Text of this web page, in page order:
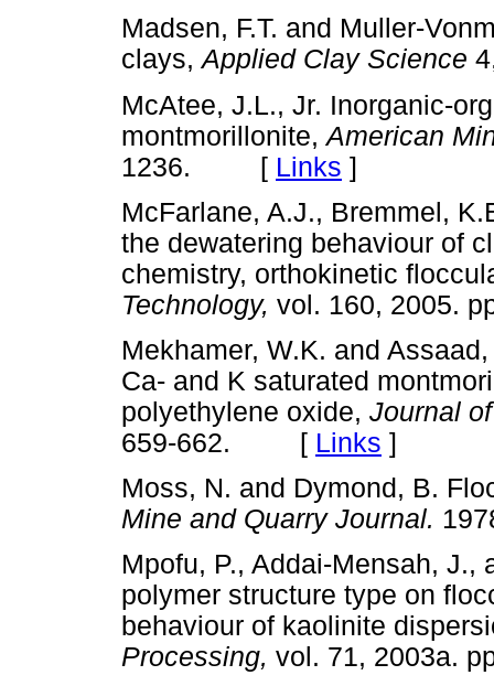
Madsen, F.T. and Muller-
clays,Applied Clay Science
McAtee, J.L., Jr. Inorganic-
montmorillonite,American
1236. [ Links ]
McFarlane, A.J., Bremmel,
the dewatering behaviour of
chemistry, orthokinetic
Technology, vol. 160,
Mekhamer, W.K. and
Ca- and K saturated
polyethylene oxide, Journal
659-662. [ Links ]
Moss, N. and Dymond, B.
Mine and Quarry Journal.
Mpofu, P., Addai-Mensah, J.,
polymer structure type on
behaviour of kaolinite
Processing, vol. 71,